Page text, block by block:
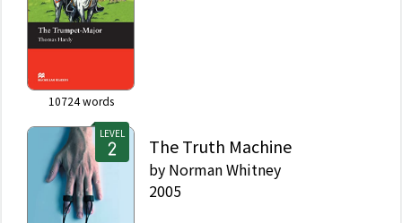
10724words
LEVEL
The Truth Machine
by Norman Whitney
2005